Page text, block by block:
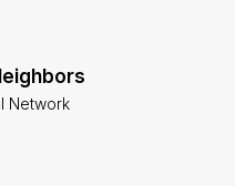
Network